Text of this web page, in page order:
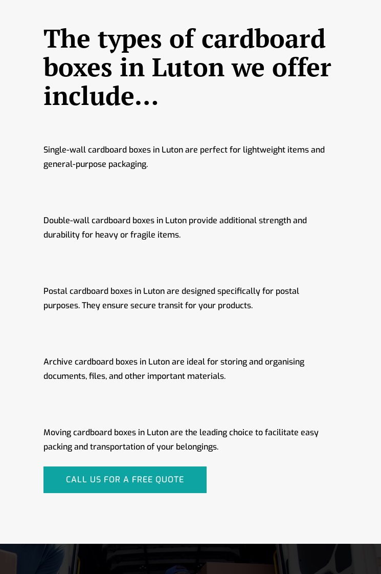
The types of cardboard
boxes in Luton we offer
include…
Single-wall cardboard boxes in Luton are perfect for lightweight items and
general-purpose packaging.
Double-wall cardboard boxes in Luton provide additional strength and
durability for heavy or fragile items.
Postal cardboard boxes in Luton are designed specifically for postal
purposes. They ensure secure transit for your products.
Archive cardboard boxes in Luton are ideal for storing and organising
documents, files, and other important materials.
Moving cardboard boxes in Luton are the leading choice to facilitate easy
packing and transportation of your belongings.
CALL US FOR A FREE QUOTE